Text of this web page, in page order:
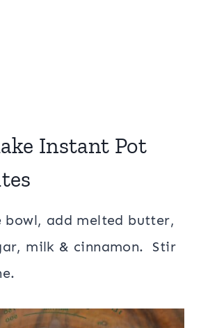
Instant Pot
bowl, add melted butter,
milk & cinnamon. Stir